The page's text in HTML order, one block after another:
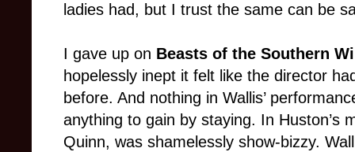
ladies had, but I trust the same can be
I gave up on Beasts of the Southern
hopelessly inept it felt like the director
before. And nothing in Wallis’
anything to gain by staying. In Huston’s
Quinn, was shamelessly show-bizzy.